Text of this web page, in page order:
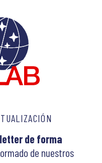
de forma
de nuestros